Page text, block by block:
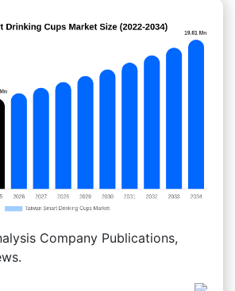
Company Publications,